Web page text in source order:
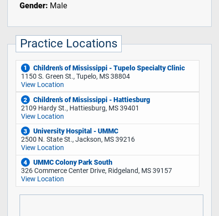
Gender: Male
Practice Locations
1
Children’s of Mississippi - Tupelo Specialty Clinic
1150 S. Green St., Tupelo, MS 38804
View Location
2
Children’s of Mississippi - Hattiesburg
2109 Hardy St., Hattiesburg, MS 39401
View Location
3
University Hospital - UMMC
2500 N. State St., Jackson, MS 39216
View Location
4
UMMC Colony Park South
326 Commerce Center Drive, Ridgeland, MS 39157
View Location